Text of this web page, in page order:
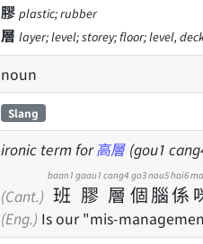
膠 plastic; rubber
層 layer; level; storey; floor; level,
noun
Slang
ironic term for高層 (gou1
(Cant.) 班
baan1
膠
gaau1
層
cang4
個
go3
腦
nou5
係
hai6
(Eng.) Is our "mis-